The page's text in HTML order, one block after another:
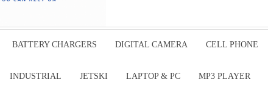
BATTERY CHARGERS DIGITAL CAMERA CELL PHONE
INDUSTRIAL JETSKI LAPTOP & PC MP3 PLAYER